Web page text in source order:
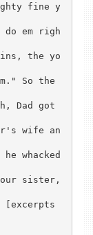
fine y
em righ
the yo
So the
Dad got
wife an
whacked
sister,
[excerpts